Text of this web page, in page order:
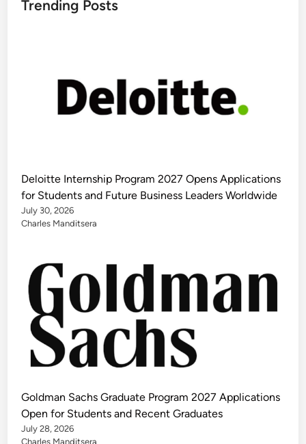
Trending Posts
Deloitte Internship Program 2027 Opens Applications
for Students and Future Business Leaders Worldwide
July 30, 2026
Charles Manditsera
Goldman Sachs Graduate Program 2027 Applications
Open for Students and Recent Graduates
July 28, 2026
Charles Manditsera